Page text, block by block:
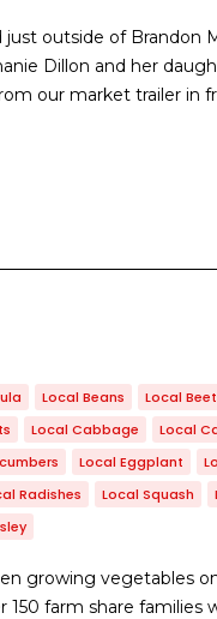
just outside of Brandon
Dillon and her
our market trailer in
Local Beans Local
Local Cabbage Local
Local Eggplant
Radishes Local Squash
growing vegetables
150 farm share